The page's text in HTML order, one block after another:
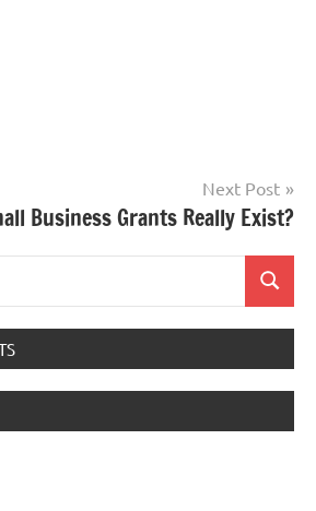
Next Post
Business Grants Really Exist?
Search